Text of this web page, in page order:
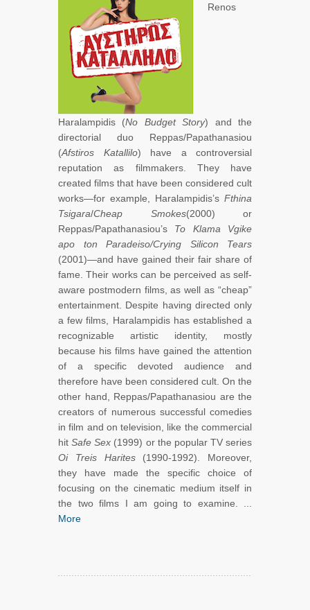
Renos
Haralampidis (No Budget Story) and the
directorial duo Reppas/Papathanasiou
(Afstiros Katallilo) have a controversial
reputation as filmmakers. They have
created films that have been considered cult
works—for example, Haralampidis’s Fthina
Tsigara/Cheap Smokes(2000) or
Reppas/Papathanasiou’s To Klama Vgike
apo ton Paradeiso/Crying Silicon Tears
(2001)—and have gained their fair share of
fame. Their works can be perceived as self-
aware postmodern films, as well as “cheap”
entertainment. Despite having directed only
a few films, Haralampidis has established a
recognizable artistic identity, mostly
because his films have gained the attention
of a specific devoted audience and
therefore have been considered cult. On the
other hand, Reppas/Papathanasiou are the
creators of numerous successful comedies
in film and on television, like the commercial
hitSafe Sex (1999) or the popular TV series
Oi Treis Harites(1990-1992). Moreover,
they have made the specific choice of
focusing on the cinematic medium itself in
the two films I am going to examine. ...
More